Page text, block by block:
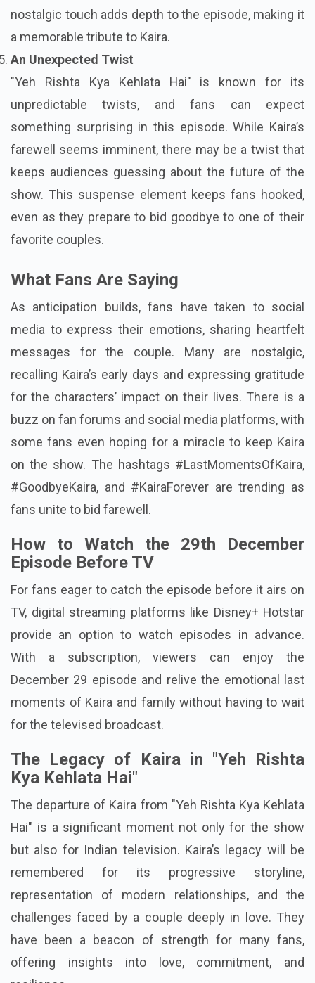
nostalgic touch adds depth to the episode, making it
a memorable tribute to Kaira.
An Unexpected Twist
"Yeh Rishta Kya Kehlata Hai" is known for its
unpredictable twists, and fans can expect
something surprising in this episode. While Kaira’s
farewell seems imminent, there may be a twist that
keeps audiences guessing about the future of the
show. This suspense element keeps fans hooked,
even as they prepare to bid goodbye to one of their
favorite couples.
What Fans Are Saying
As anticipation builds, fans have taken to social
media to express their emotions, sharing heartfelt
messages for the couple. Many are nostalgic,
recalling Kaira’s early days and expressing gratitude
for the characters’ impact on their lives. There is a
buzz on fan forums and social media platforms, with
some fans even hoping for a miracle to keep Kaira
on the show. The hashtags #LastMomentsOfKaira,
#GoodbyeKaira, and #KairaForever are trending as
fans unite to bid farewell.
How to Watch the 29th December
Episode Before TV
For fans eager to catch the episode before it airs on
TV, digital streaming platforms like Disney+ Hotstar
provide an option to watch episodes in advance.
With a subscription, viewers can enjoy the
December 29 episode and relive the emotional last
moments of Kaira and family without having to wait
for the televised broadcast.
The Legacy of Kaira in "Yeh Rishta
Kya Kehlata Hai"
The departure of Kaira from "Yeh Rishta Kya Kehlata
Hai" is a significant moment not only for the show
but also for Indian television. Kaira’s legacy will be
remembered for its progressive storyline,
representation of modern relationships, and the
challenges faced by a couple deeply in love. They
have been a beacon of strength for many fans,
offering insights into love, commitment, and